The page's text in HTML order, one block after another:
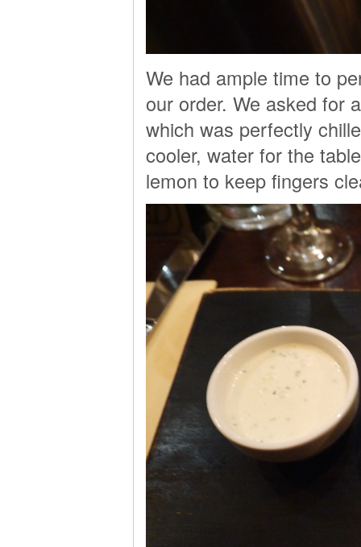
We had ample time to
our order. We asked for
which was perfectly
cooler, water for the
lemon to keep fingers